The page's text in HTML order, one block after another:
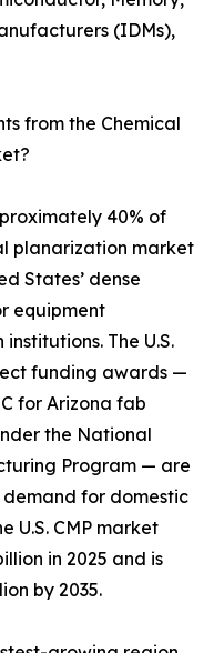
(IDMs),
from the Chemical
40% of
planarization market
States’ dense
equipment
The U.S.
funding awards —
for Arizona fab
the National
Program — are
for domestic
U.S. CMP market
in 2025 and is
by 2035.